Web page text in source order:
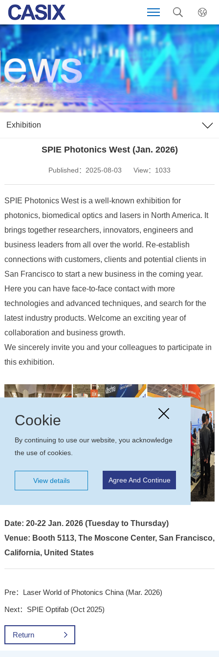
Exhibition
SPIE Photonics West (Jan. 2026)
Published：2025-08-03 View：1033
SPIE Photonics West is a well-known exhibition for
photonics, biomedical optics and lasers in North America. It
brings together researchers, innovators, engineers and
business leaders from all over the world. Re-establish
connections with customers, clients and potential clients in
San Francisco to start a new business in the coming year.
Here you can have face-to-face contact with more
technologies and advanced techniques, and search for the
latest industry products. Welcome an exciting year of
collaboration and business growth.
We sincerely invite you and your colleagues to participate in
this exhibition.
Date: 20-22 Jan. 2026 (Tuesday to Thursday)
Venue: Booth 5113, The Moscone Center, San Francisco,
California, United States
Pre：Laser World of Photonics China (Mar. 2026)
Next：SPIE Optifab (Oct 2025)
Return
Cookie
By continuing to use our website, you acknowledge
the use of cookies.
View details Agree And Continue